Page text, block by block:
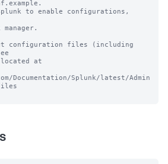
to enable configurations,
configuration files (including
located at
Documentation/Splunk/latest/Admin